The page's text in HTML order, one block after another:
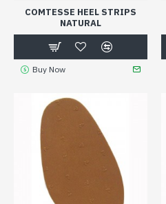
COMTESSE HEEL STRIPS
NATURAL
Buy Now